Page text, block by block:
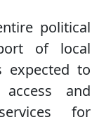
political
of local
expected to
and
for